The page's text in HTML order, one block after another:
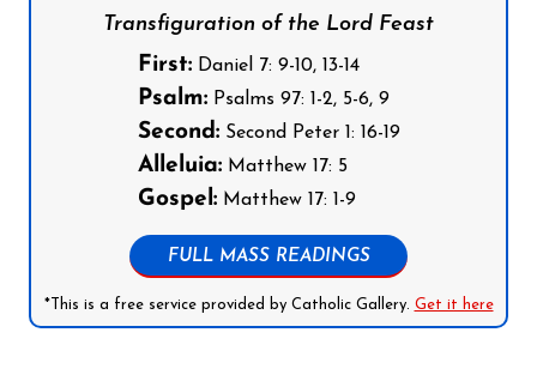
Transfiguration of the Lord Feast
First:Daniel 7: 9-10, 13-14
Psalm:Psalms 97: 1-2, 5-6, 9
Second:Second Peter 1: 16-19
Alleluia:Matthew 17: 5
Gospel:Matthew 17: 1-9
FULL MASS READINGS
*This is a free service provided by Catholic Gallery. Get it here